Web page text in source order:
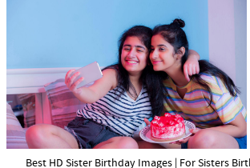
Best HD Sister Birthday Images | For Sisters